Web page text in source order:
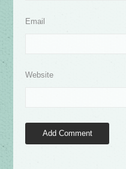
Email
Website